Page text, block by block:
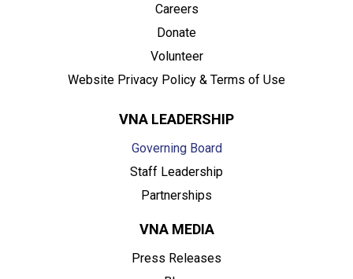
Careers
Donate
Volunteer
Website Privacy Policy & Terms of Use
VNA LEADERSHIP
Governing Board
Staff Leadership
Partnerships
VNA MEDIA
Press Releases